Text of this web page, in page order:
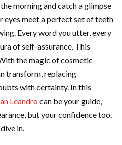
morning and catch a glimpse
eyes meet a perfect set of teeth
Every word you utter, every
of self-assurance. This
the magic of cosmetic
transform, replacing
with certainty. In this
Leandro can be your guide,
but your confidence too.
in.